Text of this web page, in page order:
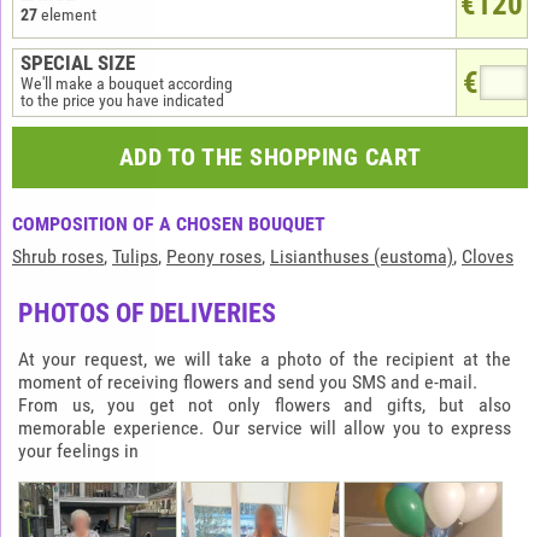
27element
€
SPECIAL SIZE
We'll make a bouquet according
to the price you have indicated
ADD TO THE SHOPPING CART
COMPOSITION OF A CHOSEN BOUQUET
Shrub roses, Tulips, Peony roses, Lisianthuses (eustoma), Cloves
PHOTOS OF DELIVERIES
At your request, we will take a photo of the recipient at the
moment of receiving flowers and send you SMS and e-mail.
From us, you get not only flowers and gifts, but also
memorable experience. Our service will allow you to express
your feelings in